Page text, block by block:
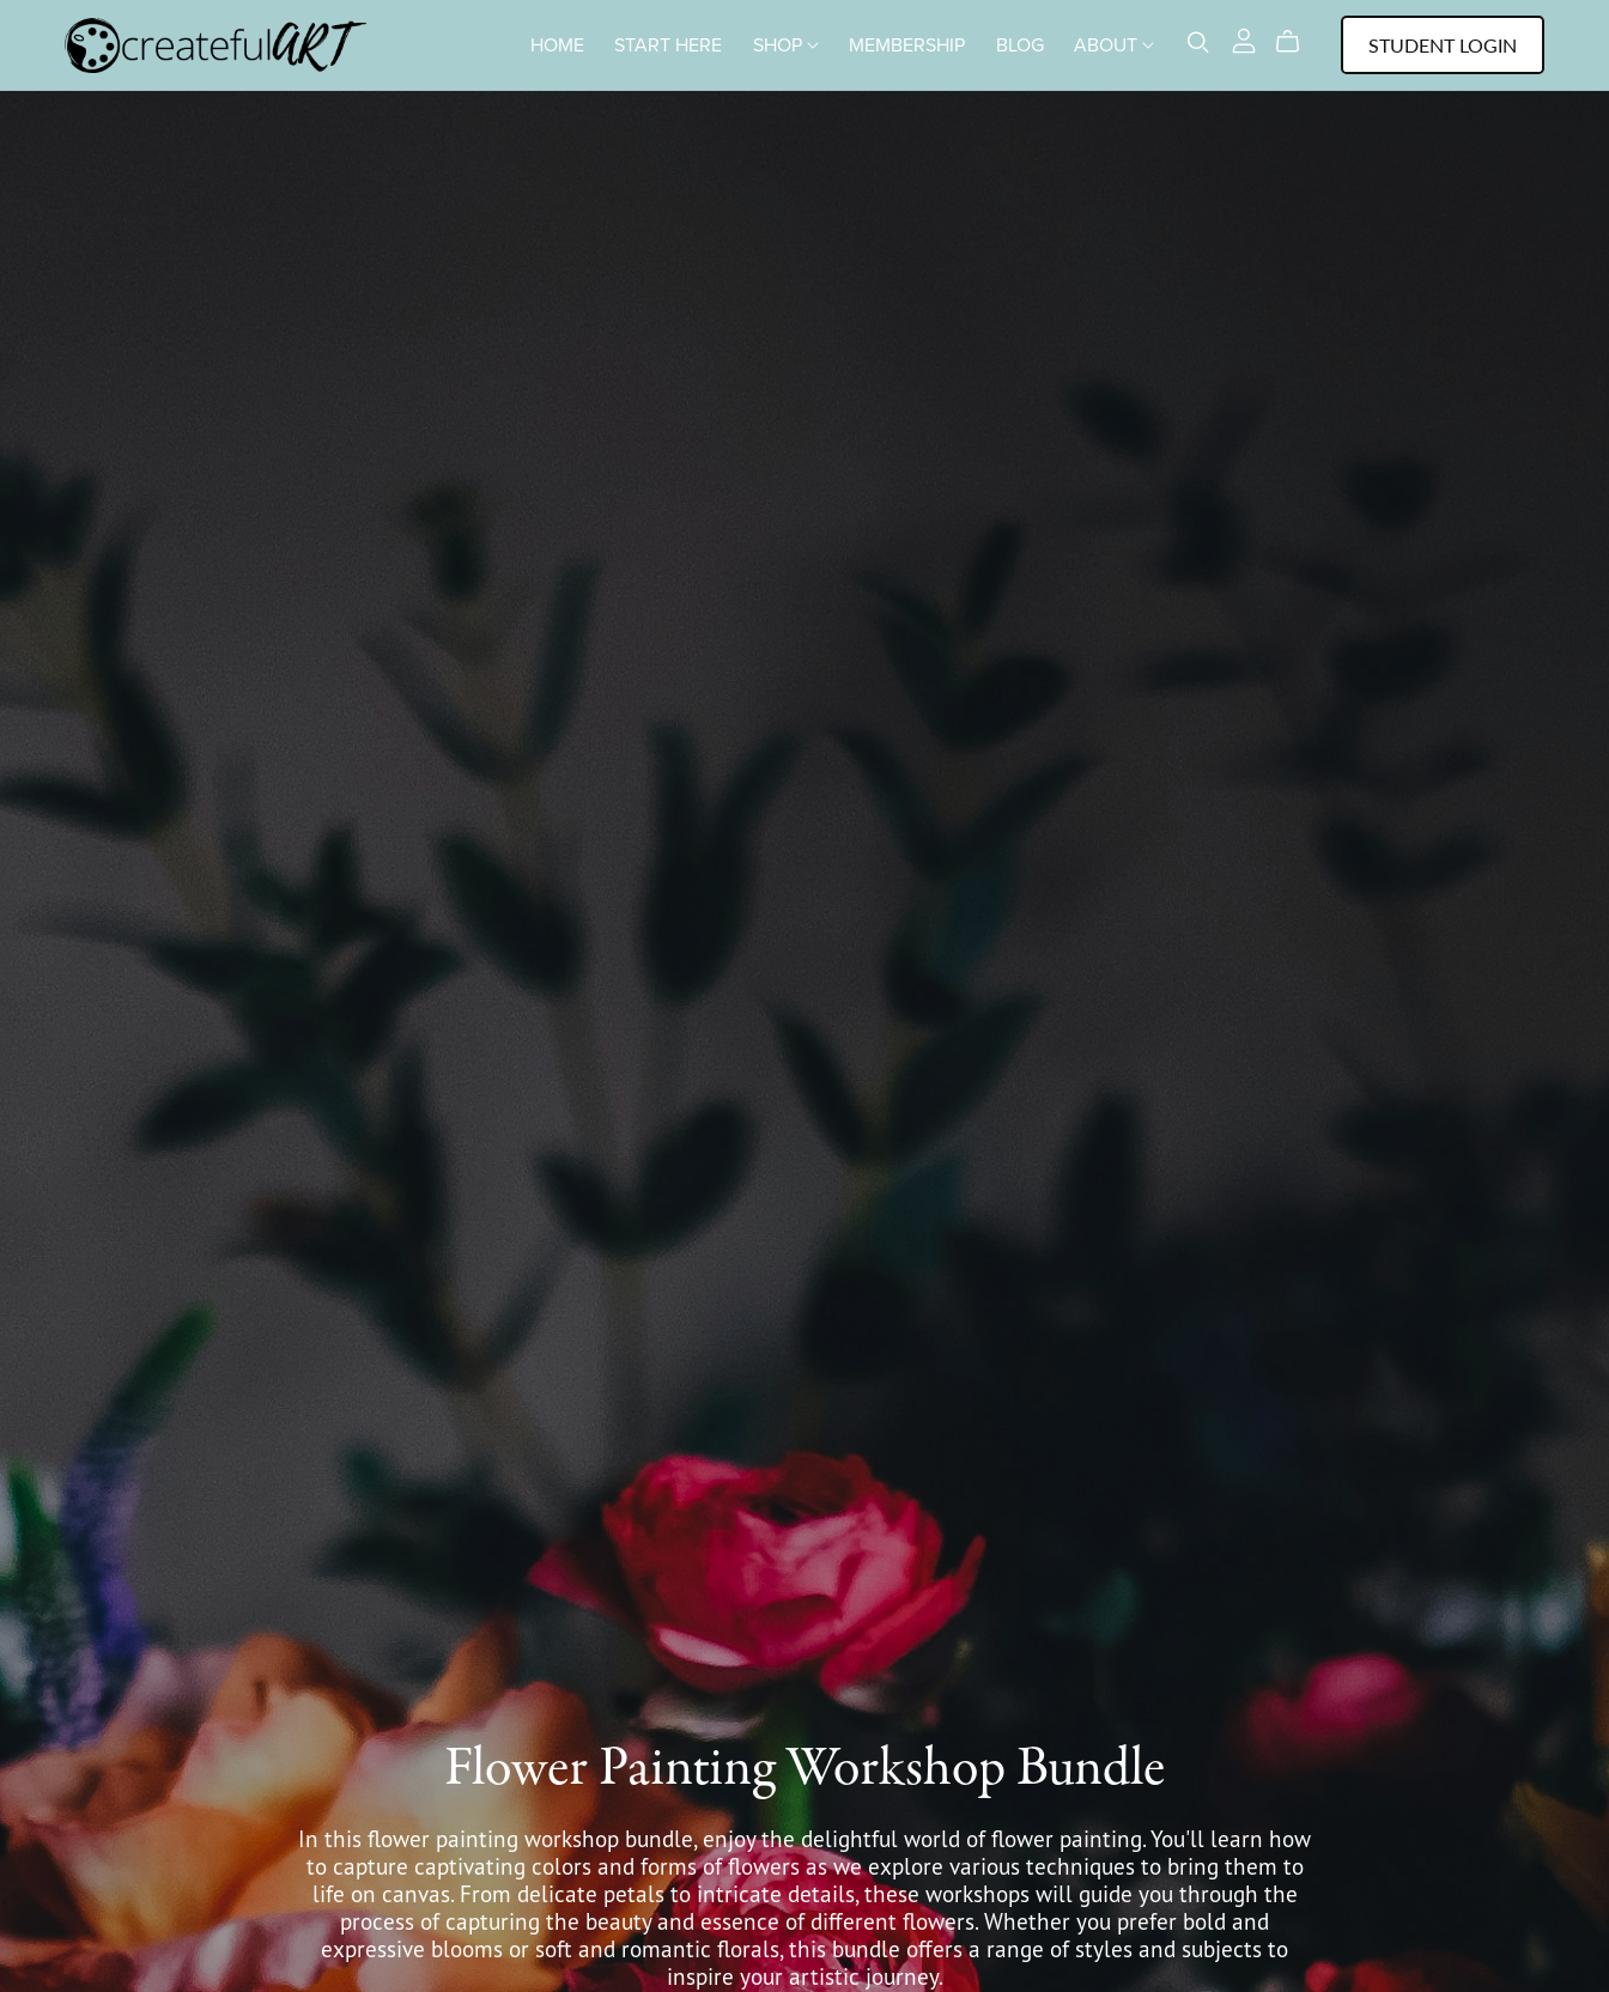
HOME START HERE SHOP MEMBERSHIP BLOG ABOUT STUDENT LOGIN
Flower Painting Workshop Bundle
In this flower painting workshop bundle, enjoy the delightful world of flower painting. You'll learn how
to capture captivating colors and forms of flowers as we explore various techniques to bring them to
life on canvas. From delicate petals to intricate details, these workshops will guide you through the
process of capturing the beauty and essence of different flowers. Whether you prefer bold and
expressive blooms or soft and romantic florals, this bundle offers a range of styles and subjects to
inspire your artistic journey.